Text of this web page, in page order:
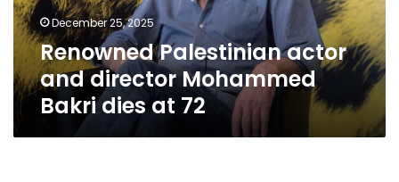
dies
at
72
December 25, 2025
Renowned Palestinian actor
and director Mohammed
Bakri dies at 72